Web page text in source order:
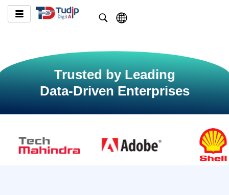
Trusted by Leading
Data-Driven Enterprises